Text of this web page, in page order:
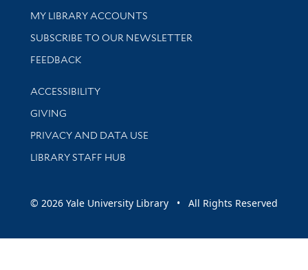
Get research help and support
MY LIBRARY ACCOUNTS
SUBSCRIBE TO OUR NEWSLETTER
Stay updated with library news and events
FEEDBACK
Library Information
ACCESSIBILITY
GIVING
PRIVACY AND DATA USE
LIBRARY STAFF HUB
© 2026 Yale University Library • All Rights Reserved